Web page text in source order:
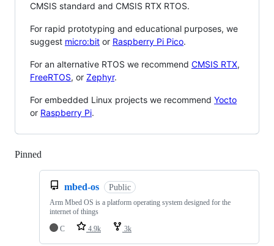
CMSIS standard and CMSIS RTX RTOS.
For rapid prototyping and educational purposes, we
suggest micro:bit or Raspberry Pi Pico.
For an alternative RTOS we recommend CMSIS RTX,
FreeRTOS, or Zephyr.
For embedded Linux projects we recommend Yocto
or Raspberry Pi.
Pinned
mbed-os Public
Arm Mbed OS is a platform operating system designed for the
internet of things
C
4.9k 3k